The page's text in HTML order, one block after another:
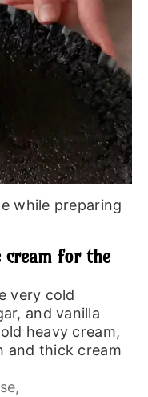
while preparing
cream for the
very cold
and vanilla
heavy cream,
and thick cream